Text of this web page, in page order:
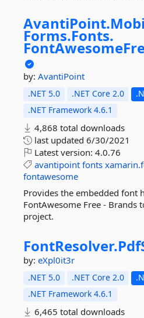
AvantiPoint.
Forms.Fonts.
by: AvantiPoint
.NET 5.0 .NET Core 2.0
.NET Framework 4.6.1
4,868 total downloads
last updated 6/30/2021
Latest version: 4.0.76
avantipoint fonts
fontawesome
Provides the embedded font
FontAwesome Free - Brands
project.
FontResolver.
by: eXpl0it3r
.NET 5.0 .NET Core 2.0
.NET Framework 4.6.1
6,465 total downloads